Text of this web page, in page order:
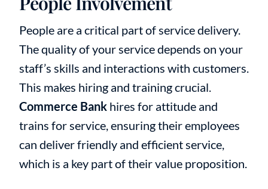
People are a critical part of service delivery.
The quality of your service depends on your
staff’s skills and interactions with customers.
This makes hiring and training crucial.
Commerce Bankhires for attitude and
trains for service, ensuring their employees
can deliver friendly and efficient service,
which is a key part of their value proposition.